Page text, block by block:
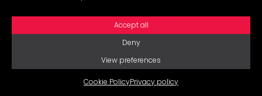
Accept all
Deny
View preferences
Cookie PolicyPrivacy policy
Legal notice Privacy policy Cookie Policy
2025 GROUND. All Rights reserved